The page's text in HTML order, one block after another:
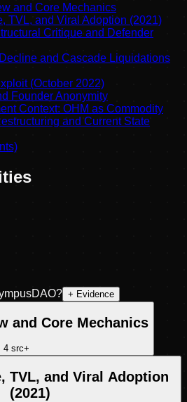
and Core Mechanics
TVL, and Viral Adoption (2021)
Critique and Defender
and Cascade Liquidations
(October 2022)
Founder Anonymity
Context: OHM as Commodity
and Current State
? + Evidence
and Core Mechanics
4 src+
TVL, and Viral Adoption
(2021)